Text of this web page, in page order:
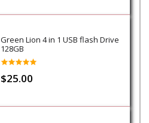
Green Lion 4 in 1 USB flash Drive
128GB
$25.00